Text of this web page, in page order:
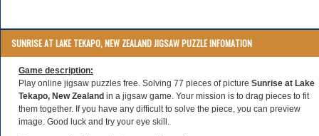
SUNRISE AT LAKE TEKAPO, NEW ZEALAND JIGSAW PUZZLE INFOMATION
Game description:
Play online jigsaw puzzles free. Solving 77 pieces of picture Sunrise at Lake
Tekapo, New Zealand in a jigsaw game. Your mission is to drag pieces to fit
them together. If you have any difficult to solve the piece, you can preview
image. Good luck and try your eye skill.